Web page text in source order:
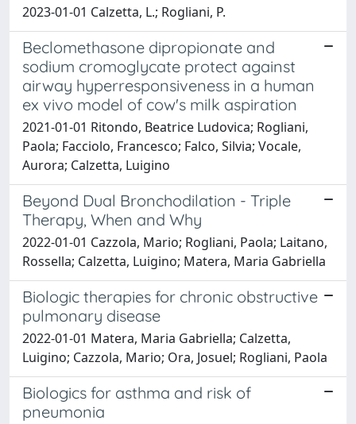
2023-01-01 Calzetta, L.; Rogliani, P.
Beclomethasone dipropionate and
sodium cromoglycate protect against
airway hyperresponsiveness in a human
ex vivo model of cow's milk aspiration
2021-01-01 Ritondo, Beatrice Ludovica; Rogliani,
Paola; Facciolo, Francesco; Falco, Silvia; Vocale,
Aurora; Calzetta, Luigino
Beyond Dual Bronchodilation - Triple
Therapy, When and Why
2022-01-01 Cazzola, Mario; Rogliani, Paola; Laitano,
Rossella; Calzetta, Luigino; Matera, Maria Gabriella
Biologic therapies for chronic obstructive
pulmonary disease
2022-01-01 Matera, Maria Gabriella; Calzetta,
Luigino; Cazzola, Mario; Ora, Josuel; Rogliani, Paola
Biologics for asthma and risk of
pneumonia